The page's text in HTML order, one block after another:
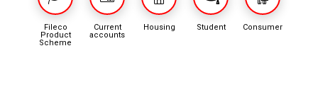
Fileco
Product
Scheme
Current
accounts
Housing Student Consumer